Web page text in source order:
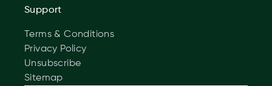
Support
Terms & Conditions
Privacy Policy
Unsubscribe
Sitemap